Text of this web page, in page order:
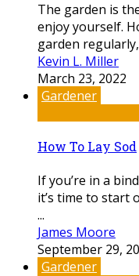
The garden is
enjoy yourself.
garden regularly,
Kevin L. Miller
March 23, 2022
Gardener
How To Lay Sod
If you’re in a
it’s time to start
...
James Moore
September 29,
Gardener